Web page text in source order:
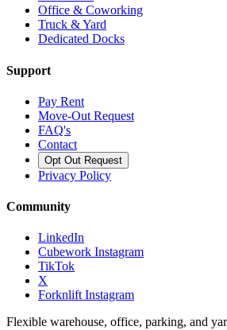
Office & Coworking
Truck & Yard
Dedicated Docks
Support
Pay Rent
Move-Out Request
FAQ's
Contact
Opt Out Request
Privacy Policy
Community
LinkedIn
Cubework Instagram
TikTok
X
Forknlift Instagram
Flexible warehouse, office, parking, and